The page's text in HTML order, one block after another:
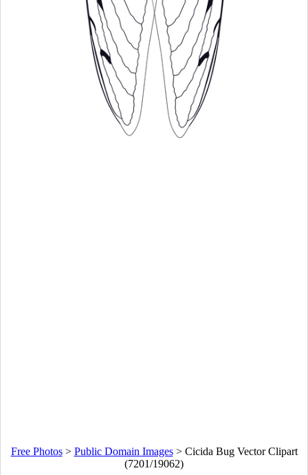
Free Photos> Public Domain Images> Cicida Bug Vector Clipart
(7201/19062)